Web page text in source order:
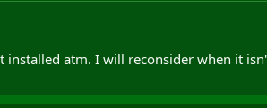
installed atm. I will reconsider when it